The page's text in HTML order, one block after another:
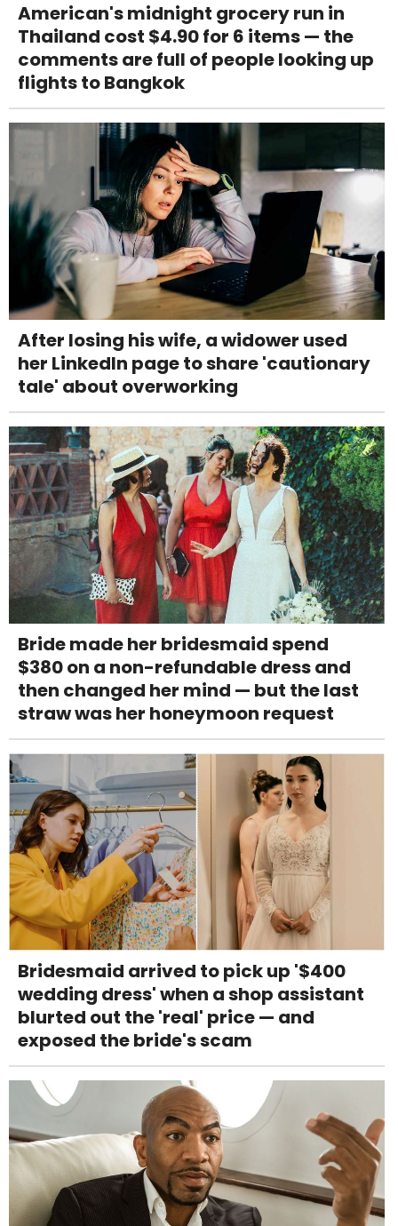
American's midnight grocery run in
Thailand cost $4.90 for 6 items — the
comments are full of people looking up
flights to Bangkok
After losing his wife, a widower used
her LinkedIn page to share 'cautionary
tale' about overworking
Bride made her bridesmaid spend
$380 on a non-refundable dress and
then changed her mind — but the last
straw was her honeymoon request
Bridesmaid arrived to pick up '$400
wedding dress' when a shop assistant
blurted out the 'real' price — and
exposed the bride's scam